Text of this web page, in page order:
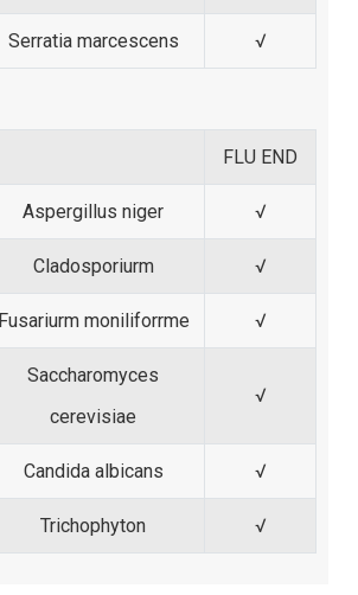
Serratia marcescens √
FLU END
Aspergillus niger √
Cladosporiurm √
Fusariurm moniliforrme √
Saccharomyces
cerevisiae
√
Candida albicans √
Trichophyton √